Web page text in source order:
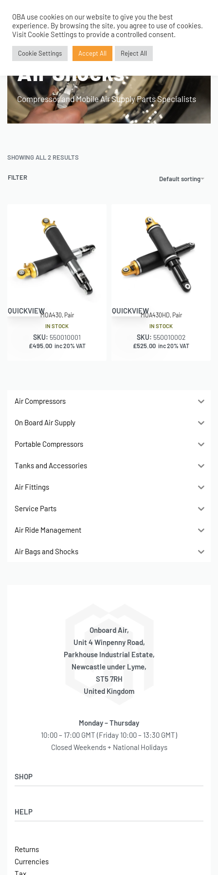
0
Home›Products tagged “Air Shocks”
Air Shocks
Compressor and Mobile Air Supply Parts Specialists
SHOWING ALL 2 RESULTS
Default sorting
FILTER
QUICKVIEWMOA430, Pair
IN STOCK
SKU: 550010001
£495.00 inc 20% VAT
QUICKVIEWMOA430HD, Pair
IN STOCK
SKU: 550010002
£525.00 inc 20% VAT
Air Compressors
On Board Air Supply
Portable Compressors
Tanks and Accessories
Air Fittings
Service Parts
Air Ride Management
Air Bags and Shocks
Onboard Air,
Unit 4 Winpenny Road,
Parkhouse Industrial Estate,
Newcastle under Lyme,
ST5 7RH
United Kingdom
Monday – Thursday
10:00 – 17:00 GMT (Friday 10:00 – 13:30 GMT)
Closed Weekends + National Holidays
HELP
Shipping
Contact
Returns
Currencies
SHOP
Latest Arrivals
OBA use cookies on our website to give you the best
experience. By browsing the site, you agree to use of cookies.
Visit Cookie Settings to provide a controlled consent.
Cookie Settings Accept All Reject All